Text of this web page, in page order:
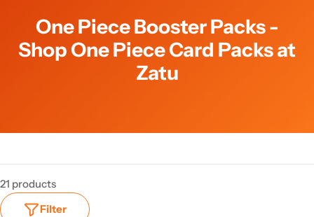
One Piece Booster Packs -
Shop One Piece Card Packs at
Zatu
21 products
Filter